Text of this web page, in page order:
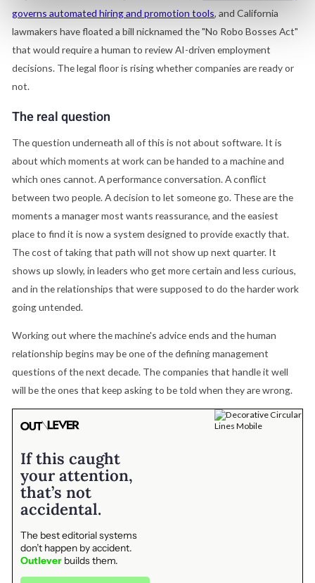
governs automated hiring and promotion tools, and California
lawmakers have floated a bill nicknamed the "No Robo Bosses Act"
that would require a human to review AI-driven employment
decisions. The legal floor is rising whether companies are ready or
not.
The real question
The question underneath all of this is not about software. It is
about which moments at work can be handed to a machine and
which ones cannot. A performance conversation. A conflict
between two people. A decision to let someone go. These are the
moments a manager most wants reassurance, and the easiest
place to find it is now a system designed to provide exactly that.
The cost of taking that path will not show up next quarter. It
shows up slowly, in leaders who get more certain and less curious,
and in the relationships that were supposed to do the harder work
going untended.
Working out where the machine's advice ends and the human
relationship begins may be one of the defining management
questions of the next decade. The companies that handle it well
will be the ones that keep asking to be told when they are wrong.
If this caught
your attention,
that’s not
accidental.
The best editorial systems
don’t happen by accident.
Outleverbuilds them.